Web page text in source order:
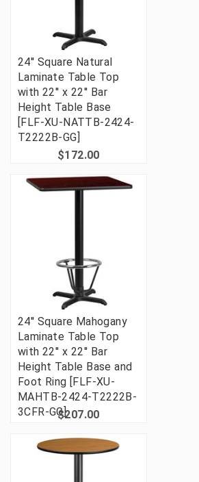
24'' Square Natural
Laminate Table Top
with 22'' x 22'' Bar
Height Table Base
[FLF-XU-NATTB-2424-
T2222B-GG]
$172.00
24'' Square Mahogany
Laminate Table Top
with 22'' x 22'' Bar
Height Table Base and
Foot Ring [FLF-XU-
MAHTB-2424-T2222B-
3CFR-GG]$207.00